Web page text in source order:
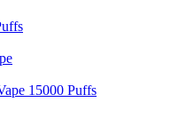
15000 Puffs